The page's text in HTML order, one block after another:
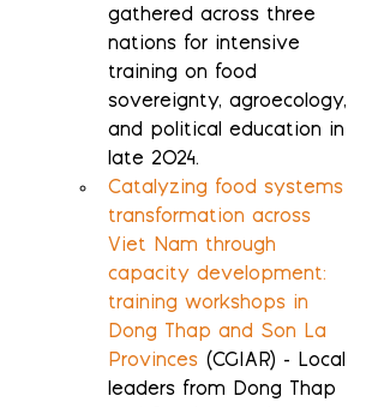
gathered across three
nations for intensive
training on food
sovereignty, agroecology,
and political education in
late 2024.
Catalyzing food systems
transformation across
Viet Nam through
capacity development:
training workshops in
Dong Thap and Son La
Provinces (CGIAR) - Local
leaders from Dong Thap